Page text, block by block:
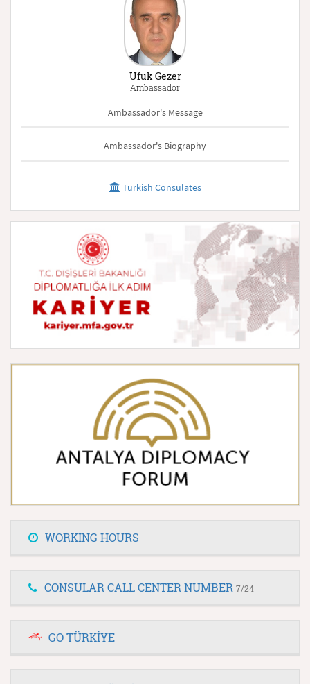
Ufuk Gezer
Ambassador
Ambassador's Message
Ambassador's Biography
Turkish Consulates
WORKING HOURS
CONSULAR CALL CENTER NUMBER 7/24
GO TÜRKİYE